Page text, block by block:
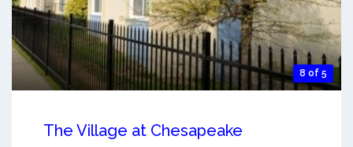
8 of 5
The Village at Chesapeake